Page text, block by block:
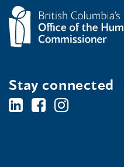
Stay connected
BC'sBC'sBC's